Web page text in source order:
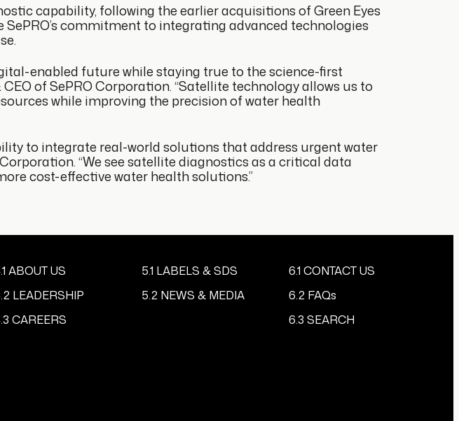
capability, following the earlier acquisitions of Green Eyes
commitment to integrating advanced technologies
enabled future while staying true to the science-first
of SePRO Corporation. “Satellite technology allows us to
while improving the precision of water health
to integrate real-world solutions that address urgent water
“We see satellite diagnostics as a critical data
cost-effective water health solutions.”
ABOUT US
LEADERSHIP
CAREERS
5.1 LABELS & SDS
5.2 NEWS & MEDIA
6.1 CONTACT US
6.2 FAQs
6.3 SEARCH